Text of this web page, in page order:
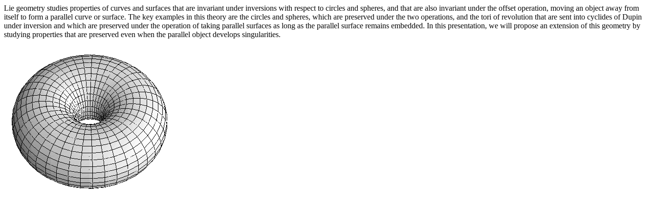
Lie geometry studies properties of curves and surfaces that are invariant under inversions with respect to circles and spheres, and that are also invariant under the offset operation, moving an object away from
itself to form a parallel curve or surface. The key examples in this theory are the circles and spheres, which are preserved under the two operations, and the tori of revolution that are sent into cyclides of Dupin
under inversion and which are preserved under the operation of taking parallel surfaces as long as the parallel surface remains embedded. In this presentation, we will propose an extension of this geometry by
studying properties that are preserved even when the parallel object develops singularities.